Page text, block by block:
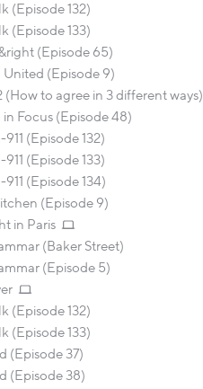
(Episode 132)
(Episode 133)
(Episode 65)
United (Episode 9)
(How to agree in 3 different ways)
in Focus (Episode 48)
(Episode 132)
(Episode 133)
(Episode 134)
(Episode 9)
in Paris
(Baker Street)
(Episode 5)
(Episode 132)
(Episode 133)
(Episode 37)
(Episode 38)